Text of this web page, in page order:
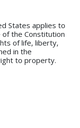
States applies to
the Constitution
of life, liberty,
in the
to property.